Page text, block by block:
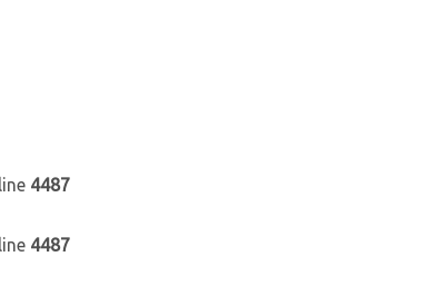
4487
4487